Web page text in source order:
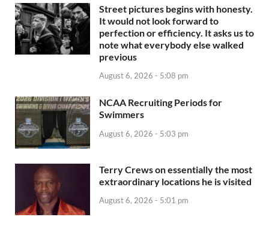
Street pictures begins with honesty.
It would not look forward to
perfection or efficiency. It asks us to
note what everybody else walked
previous
August 6, 2026 - 5:08 pm
NCAA Recruiting Periods for
Swimmers
August 6, 2026 - 5:03 pm
Terry Crews on essentially the most
extraordinary locations he is visited
August 6, 2026 - 5:01 pm